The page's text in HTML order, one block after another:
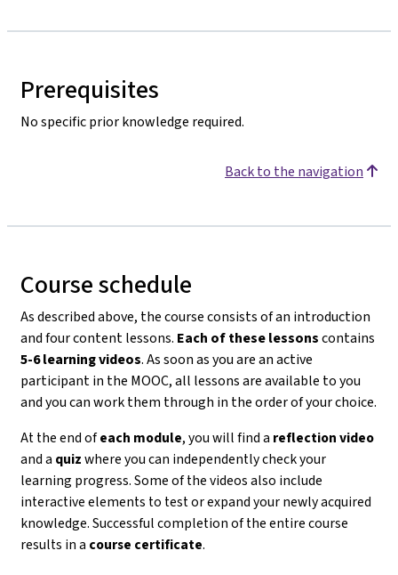
Prerequisites
No specific prior knowledge required.
Back to the navigation
Course schedule
As described above, the course consists of an introduction
and four content lessons. Each of these lessonscontains
5-6 learning videos. As soon as you are an active
participant in the MOOC, all lessons are available to you
and you can work them through in the order of your choice.
At the end ofeach module, you will find a reflection video
and a quizwhere you can independently check your
learning progress. Some of the videos also include
interactive elements to test or expand your newly acquired
knowledge. Successful completion of the entire course
results in a course certificate.